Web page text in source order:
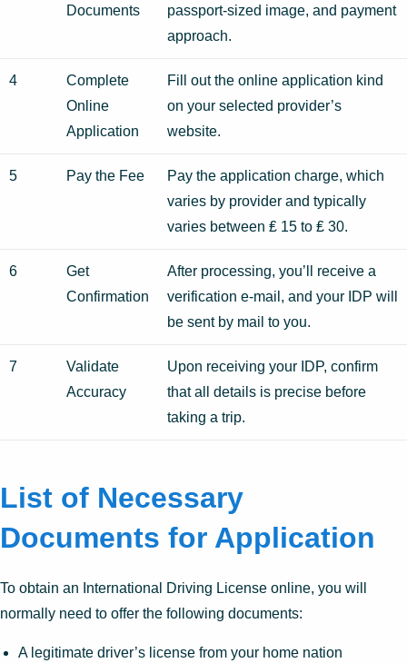
Documents
passport-sized image, and payment
approach.
4
Complete
Online
Application
Fill out the online application kind
on your selected provider’s
website.
5 Pay the Fee
Pay the application charge, which
varies by provider and typically
varies between ₤ 15 to ₤ 30.
6
Get
Confirmation
After processing, you’ll receive a
verification e-mail, and your IDP will
be sent by mail to you.
7
Validate
Accuracy
Upon receiving your IDP, confirm
that all details is precise before
taking a trip.
List of Necessary
Documents for Application
To obtain an International Driving License online, you will
normally need to offer the following documents:
A legitimate driver’s license from your home nation